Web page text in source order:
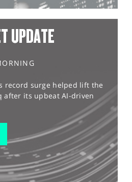
UPDATE
record surge helped lift the
after its upbeat AI-driven